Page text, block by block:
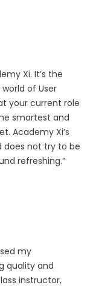
Xi. It’s the
of User
your current role
smartest and
Academy Xi’s
does not try to be
refreshing.”
my
quality and
instructor,